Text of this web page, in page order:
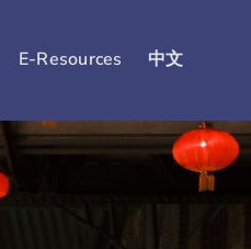
E-Resources 中文